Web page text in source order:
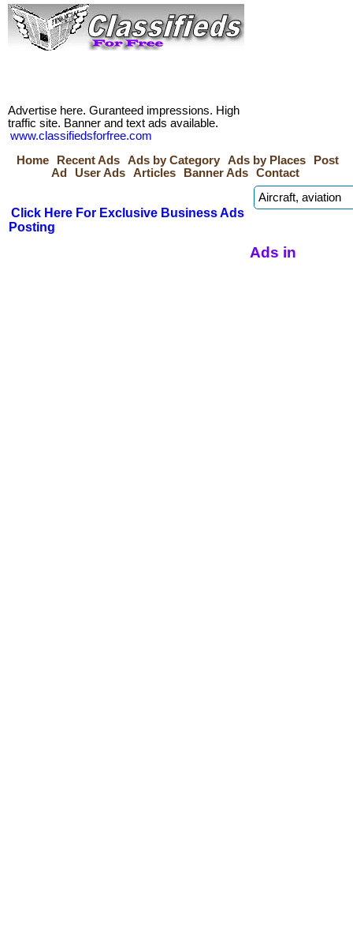
Advertise here. Guranteed impressions. High
traffic site. Banner and text ads available.
www.classifiedsforfree.com
Home
Recent Ads Ads by Category Ads by Places
Post
Ad
User Ads Articles Banner Ads Contact
Click Here For Exclusive Business Ads
Posting
Ads in